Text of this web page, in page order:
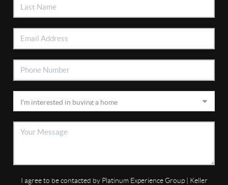
I agree to be contacted by Platinum Experience Group | Keller